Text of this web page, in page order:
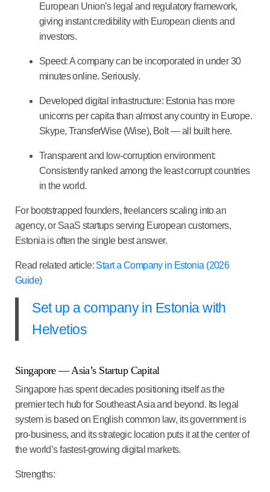
European Union’s legal and regulatory framework,
giving instant credibility with European clients and
investors.
Speed: A company can be incorporated in under 30
minutes online. Seriously.
Developed digital infrastructure: Estonia has more
unicorns per capita than almost any country in Europe.
Skype, TransferWise (Wise), Bolt — all built here.
Transparent and low-corruption environment:
Consistently ranked among the least corrupt countries
in the world.
For bootstrapped founders, freelancers scaling into an
agency, or SaaS startups serving European customers,
Estonia is often the single best answer.
Read related article: Start a Company in Estonia (2026
Guide)
Set up a company in Estonia with
Helvetios
Singapore — Asia’s Startup Capital
Singapore has spent decades positioning itself as the
premier tech hub for Southeast Asia and beyond. Its legal
system is based on English common law, its government is
pro-business, and its strategic location puts it at the center of
the world’s fastest-growing digital markets.
Strengths: